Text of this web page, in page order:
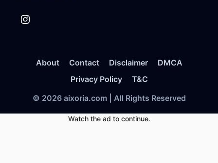
Instagram
About Contact Disclaimer
DMCA
Privacy Policy
T&C
© 2026 aixoria.com | All Rights Reserved
Watch the ad to continue.